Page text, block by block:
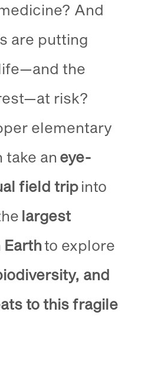
And
are putting
the
risk?
elementary
take an eye-
field tripinto
largest
Earthto explore
and
to this fragile